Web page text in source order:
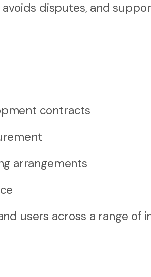
disputes, and
contracts
arrangements
users across a range of